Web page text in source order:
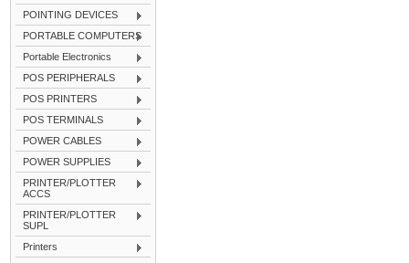
POINTING DEVICES
PORTABLE COMPUTERS
Portable Electronics
POS PERIPHERALS
POS PRINTERS
POS TERMINALS
POWER CABLES
POWER SUPPLIES
PRINTER/PLOTTER
ACCS
PRINTER/PLOTTER
SUPL
Printers